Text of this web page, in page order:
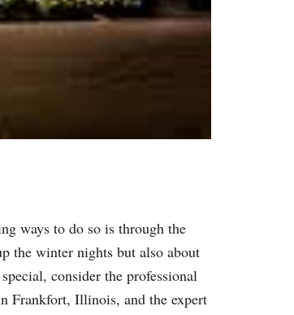
ways to do so is through the
the winter nights but also about
consider the professional
Frankfort, Illinois, and the expert